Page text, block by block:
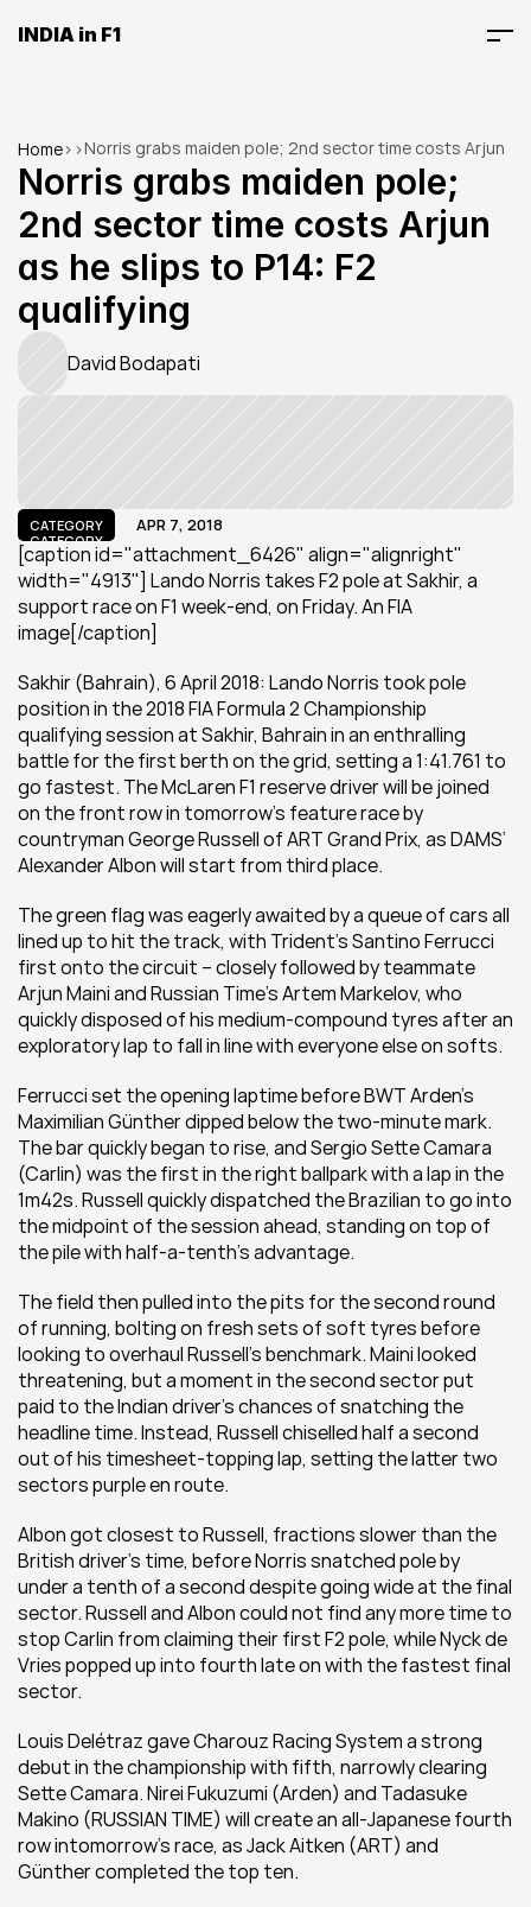
INDIA in F1
Home> >Norris grabs maiden pole; 2nd sector time costs Arjun
as he slips to P14: F2 qualifying
Norris grabs maiden pole;
2nd sector time costs Arjun
as he slips to P14: F2
qualifying
David Bodapati
CATEGORY
CATEGORY
APR 7, 2018
[caption id="attachment_6426" align="alignright"
width="4913"] Lando Norris takes F2 pole at Sakhir, a
support race on F1 week-end, on Friday. An FIA
image[/caption]
Sakhir (Bahrain), 6 April 2018: Lando Norris took pole
position in the 2018 FIA Formula 2 Championship
qualifying session at Sakhir, Bahrain in an enthralling
battle for the first berth on the grid, setting a 1:41.761 to
go fastest. The McLaren F1 reserve driver will be joined
on the front row in tomorrow’s feature race by
countryman George Russell of ART Grand Prix, as DAMS’
Alexander Albon will start from third place.
The green flag was eagerly awaited by a queue of cars all
lined up to hit the track, with Trident’s Santino Ferrucci
first onto the circuit – closely followed by teammate
Arjun Maini and Russian Time’s Artem Markelov, who
quickly disposed of his medium-compound tyres after an
exploratory lap to fall in line with everyone else on softs.
Ferrucci set the opening laptime before BWT Arden’s
Maximilian Günther dipped below the two-minute mark.
The bar quickly began to rise, and Sergio Sette Camara
(Carlin) was the first in the right ballpark with a lap in the
1m42s. Russell quickly dispatched the Brazilian to go into
the midpoint of the session ahead, standing on top of
the pile with half-a-tenth’s advantage.
The field then pulled into the pits for the second round
of running, bolting on fresh sets of soft tyres before
looking to overhaul Russell’s benchmark. Maini looked
threatening, but a moment in the second sector put
paid to the Indian driver’s chances of snatching the
headline time. Instead, Russell chiselled half a second
out of his timesheet-topping lap, setting the latter two
sectors purple en route.
Albon got closest to Russell, fractions slower than the
British driver’s time, before Norris snatched pole by
under a tenth of a second despite going wide at the final
sector. Russell and Albon could not find any more time to
stop Carlin from claiming their first F2 pole, while Nyck de
Vries popped up into fourth late on with the fastest final
sector.
Louis Delétraz gave Charouz Racing System a strong
debut in the championship with fifth, narrowly clearing
Sette Camara. Nirei Fukuzumi (Arden) and Tadasuke
Makino (RUSSIAN TIME) will create an all-Japanese fourth
row intomorrow’s race, as Jack Aitken (ART) and
Günther completed the top ten.